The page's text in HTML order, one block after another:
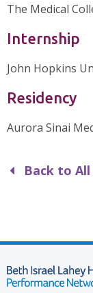
The Medical
Internship
John Hopkins
Residency
Aurora Sinai
Back to